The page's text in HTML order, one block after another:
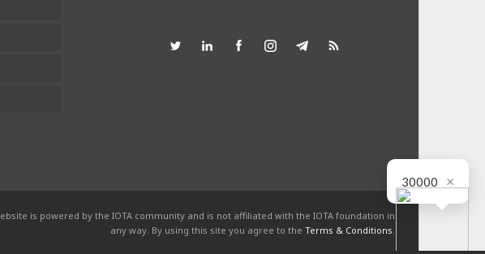
is powered by the IOTA community and is not affiliated with the IOTA foundation in
any way. By using this site you agree to the Terms & Conditions.
30000 ×